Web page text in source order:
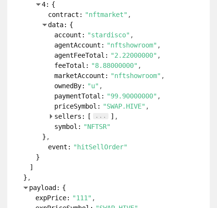
4: {
contract: "nftmarket"
data: {
account: "stardisco"
agentAccount: "nftshowroom"
agentFeeTotal: "2.22000000"
feeTotal: "8.88000000"
marketAccount: "nftshowroom"
ownedBy: "u"
paymentTotal: "99.90000000"
priceSymbol: "SWAP.HIVE"
sellers:
[ ...
]
symbol: "NFTSR"
}
event: "hitSellOrder"
}
]
}
payload: {
expPrice: "111"